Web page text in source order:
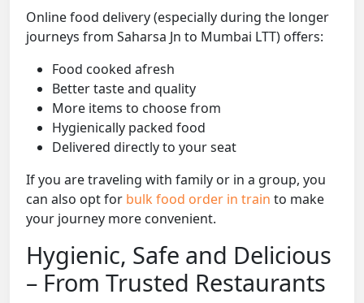
Online food delivery (especially during the longer
journeys from Saharsa Jn to Mumbai LTT) offers:
Food cooked afresh
Better taste and quality
More items to choose from
Hygienically packed food
Delivered directly to your seat
If you are traveling with family or in a group, you
can also opt for bulk food order in train to make
your journey more convenient.
Hygienic, Safe and Delicious
– From Trusted Restaurants